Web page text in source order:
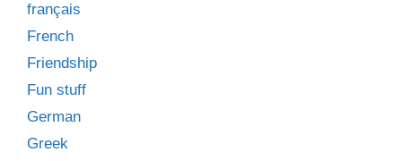
français
French
Friendship
Fun stuff
German
Greek